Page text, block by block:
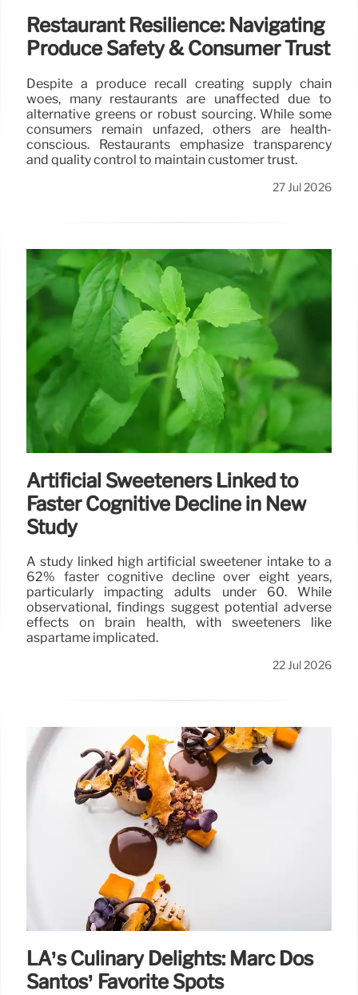
Restaurant Resilience: Navigating
Produce Safety & Consumer Trust
Despite a produce recall creating supply chain
woes, many restaurants are unaffected due to
alternative greens or robust sourcing. While some
consumers remain unfazed, others are health-
conscious. Restaurants emphasize transparency
and quality control to maintain customer trust.
27 Jul 2026
Artificial Sweeteners Linked to
Faster Cognitive Decline in New
Study
A study linked high artificial sweetener intake to a
62% faster cognitive decline over eight years,
particularly impacting adults under 60. While
observational, findings suggest potential adverse
effects on brain health, with sweeteners like
aspartame implicated.
22 Jul 2026
LA’s Culinary Delights: Marc Dos
Santos’ Favorite Spots